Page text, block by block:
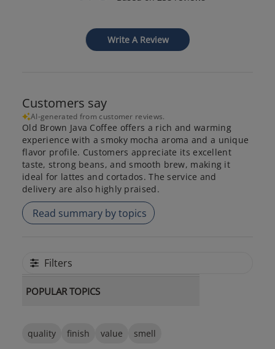
Write A Review
Customers say
AI-generated from customer reviews.
Old Brown Java Coffee offers a rich and warming
experience with a smoky mocha aroma and a unique
flavor profile. Customers appreciate its excellent
taste, strong beans, and smooth brew, making it
ideal for lattes and cortados. The service and
delivery are also highly praised.
Read summary by topics
Filters
POPULAR TOPICS
quality finish value smell